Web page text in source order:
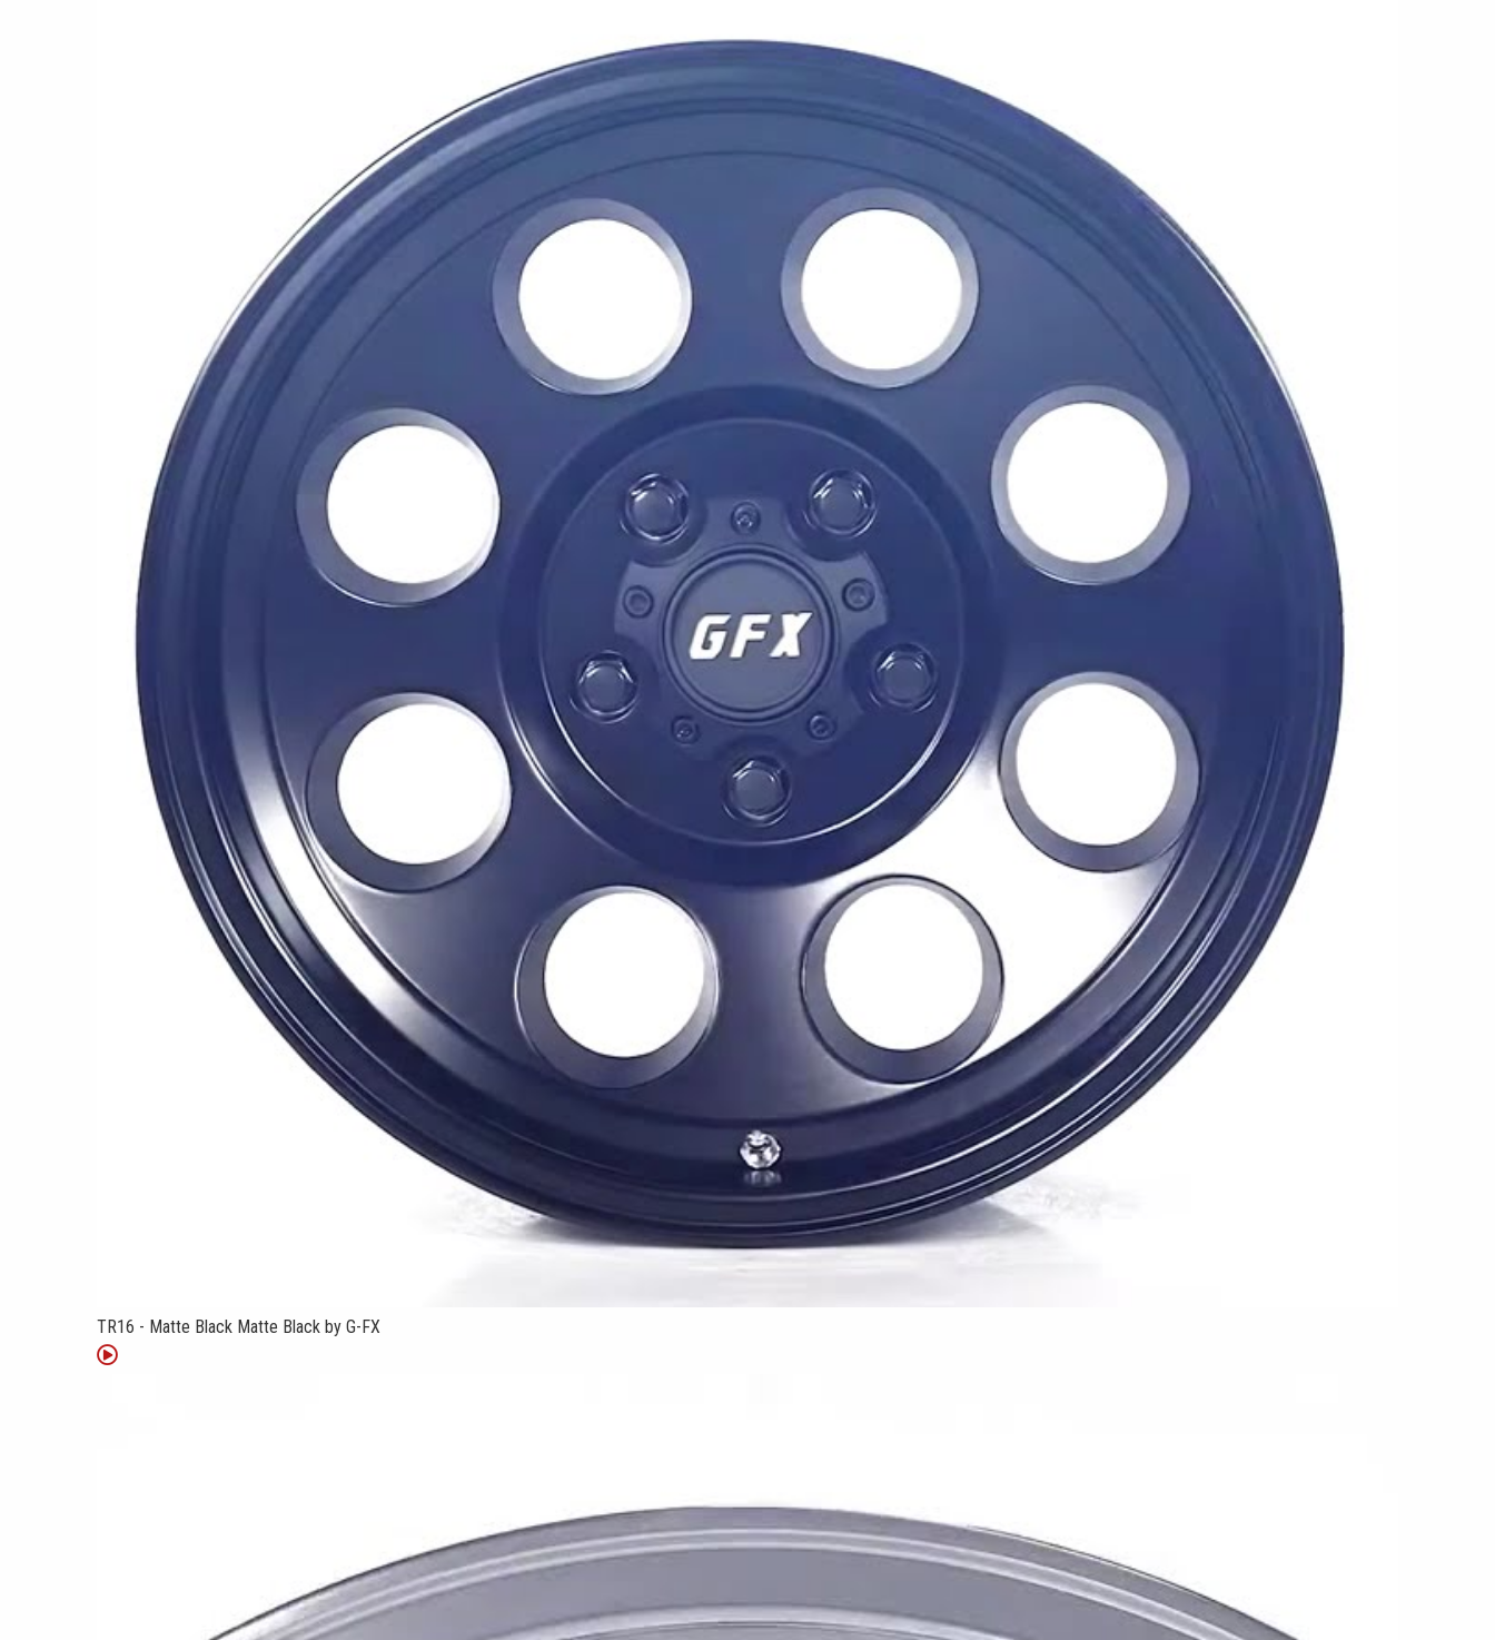
Tacomas and Broncos to classic C10s and heavy-duty work trucks. The
removable screw-on center cap gives the wheel a finished appearance
while maintaining the industrial character that has made modular wheels a
Whether the truck is built for daily driving, trail use, work, or weekend
cruising, the TR16 offers a design that has remained popular because of
its simplicity and versatility.
TR16 - Matte Black Matte Black by G-FX